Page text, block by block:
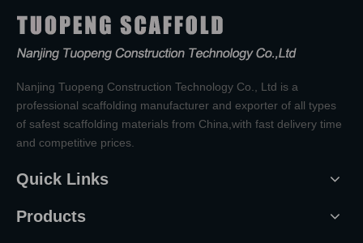
Nanjing Tuopeng Construction Technology Co., Ltd is a
professional scaffolding manufacturer and exporter of all types
of safest scaffolding materials from China,with fast delivery time
and competitive prices.
Quick Links
Products